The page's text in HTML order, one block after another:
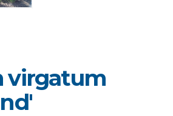
virgatum